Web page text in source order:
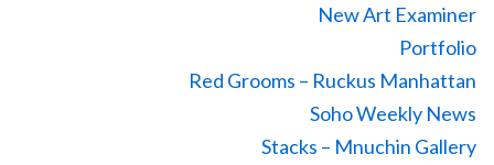
New Art Examiner
Portfolio
Red Grooms – Ruckus Manhattan
Soho Weekly News
Stacks – Mnuchin Gallery